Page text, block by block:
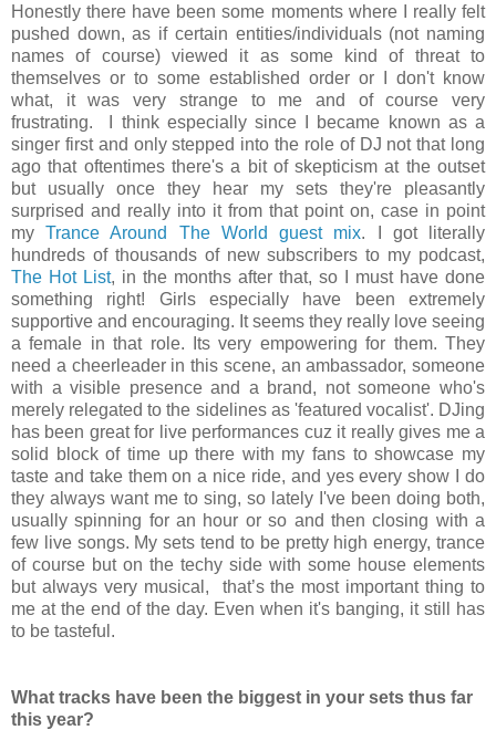
Honestly there have been some moments where I really felt
pushed down, as if certain entities/individuals (not naming
names of course) viewed it as some kind of threat to
themselves or to some established order or I don't know
what, it was very strange to me and of course very
frustrating. I think especially since I became known as a
singer first and only stepped into the role of DJ not that long
ago that oftentimes there's a bit of skepticism at the outset
but usually once they hear my sets they're pleasantly
surprised and really into it from that point on, case in point
myTrance Around The World guest mix. I got literally
hundreds of thousands of new subscribers to my podcast,
The Hot List, in the months after that, so I must have done
something right! Girls especially have been extremely
supportive and encouraging. It seems they really love seeing
a female in that role. Its very empowering for them. They
need a cheerleader in this scene, an ambassador, someone
with a visible presence and a brand, not someone who's
merely relegated to the sidelines as 'featured vocalist'. DJing
has been great for live performances cuz it really gives me a
solid block of time up there with my fans to showcase my
taste and take them on a nice ride, and yes every show I do
they always want me to sing, so lately I've been doing both,
usually spinning for an hour or so and then closing with a
few live songs. My sets tend to be pretty high energy, trance
of course but on the techy side with some house elements
but always very musical, that’s the most important thing to
me at the end of the day. Even when it's banging, it still has
to be tasteful.
What tracks have been the biggest in your sets thus far
this year?